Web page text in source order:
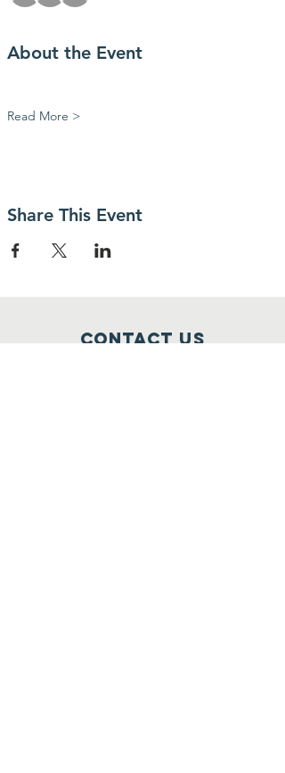
About the Event
Read More >
Share This Event
Contact Us